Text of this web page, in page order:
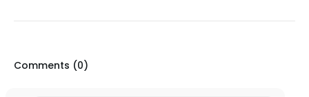
Comments (0)